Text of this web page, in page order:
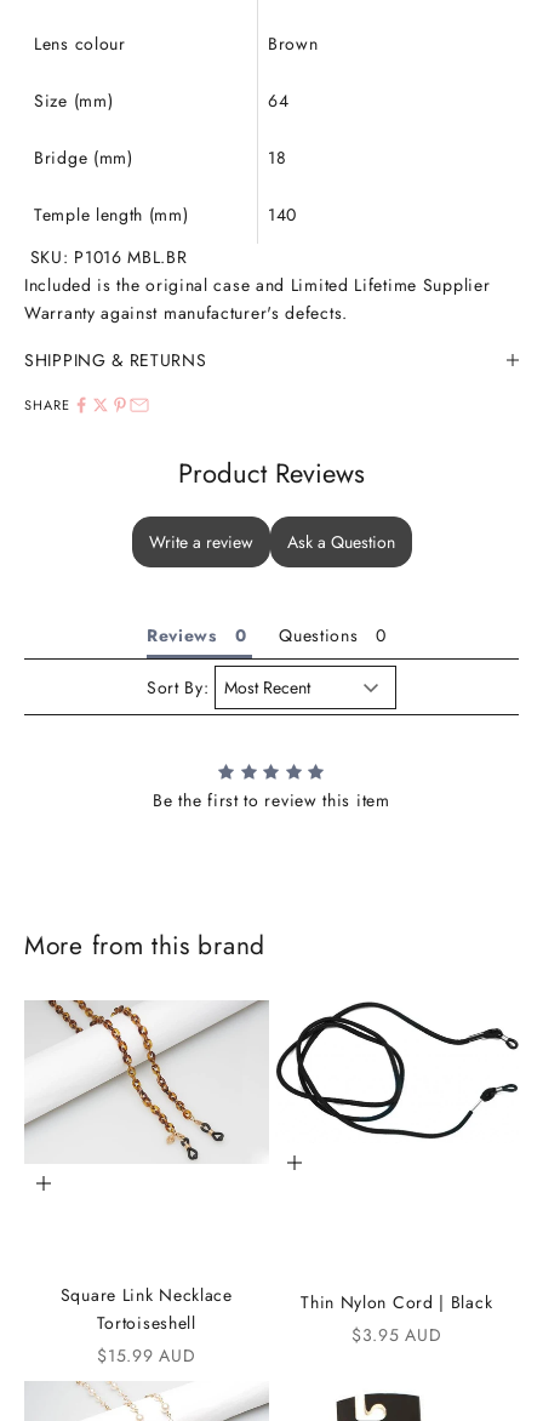
Lens colour Brown
Size (mm) 64
Bridge (mm) 18
Temple length (mm)
140
SKU: P1016 MBL.BR
Included is the original case and Limited Lifetime Supplier
Warranty against manufacturer's defects.
SHIPPING & RETURNS
SHARE
Product Reviews
Write a review Ask a Question
Reviews Questions
Sort By:
Be the first to review this item
More from this brand
Add to cart
Square Link Necklace
Tortoiseshell
Sale price
$15.99 AUD
Add to cart
Thin Nylon Cord | Black
Sale price
$3.95 AUD